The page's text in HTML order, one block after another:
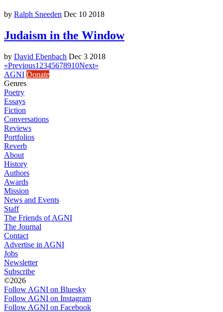
by Ralph Sneeden Dec 10 2018
Judaism in the Window
by David Ebenbach Dec 3 2018
«Previous1 2345678910Next»
AGNI Donate
Genres
Poetry
Essays
Fiction
Conversations
Reviews
Portfolios
Reverb
About
History
Authors
Awards
Mission
News and Events
Staff
The Friends of AGNI
The Journal
Contact
Advertise in AGNI
Jobs
Newsletter
Subscribe
©2026
Follow AGNI on Bluesky
Follow AGNI on Instagram
Follow AGNI on Facebook